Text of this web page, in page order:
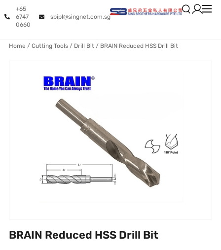
+65
6747
0660
sbipl@singnet.com.sg
Home / Cutting Tools/ Drill Bit/ BRAIN Reduced HSS Drill Bit
BRAIN Reduced HSS Drill Bit